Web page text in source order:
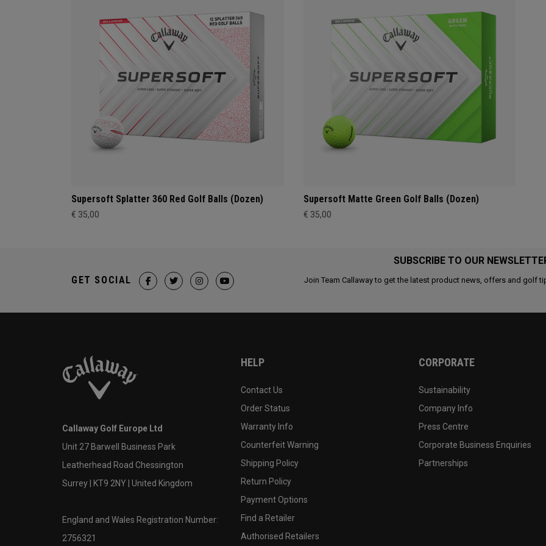
Supersoft Splatter 360 Red Golf Balls (Dozen)
€ 35,00
Supersoft Matte Green Golf Balls (Dozen)
€ 35,00
SUBSCRIBE TO OUR
Join Team Callaway to get the latest product news, offers and golf
GET SOCIAL
Callaway Golf Europe Ltd
Unit 27 Barwell Business Park
Leatherhead Road Chessington
Surrey | KT9 2NY | United Kingdom
England and Wales Registration Number:
2756321
HELP
Contact Us
Order Status
Warranty Info
Counterfeit Warning
Shipping Policy
Return Policy
Payment Options
Find a Retailer
Authorised Retailers
CORPORATE
Sustainability
Company Info
Press Centre
Corporate Business Enquiries
Partnerships